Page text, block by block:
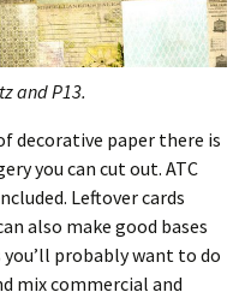
and P13.
decorative paper there is
you can cut out. ATC
Leftover cards
also make good bases
you’ll probably want to do
mix commercial and